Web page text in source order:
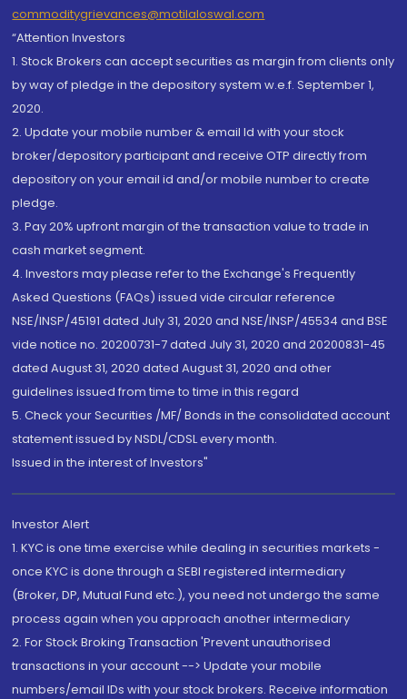
commoditygrievances@motilaloswal.com
“Attention Investors
1. Stock Brokers can accept securities as margin from clients only
by way of pledge in the depository system w.e.f. September 1,
2020.
2. Update your mobile number & email Id with your stock
broker/depository participant and receive OTP directly from
depository on your email id and/or mobile number to create
pledge.
3. Pay 20% upfront margin of the transaction value to trade in
cash market segment.
4. Investors may please refer to the Exchange's Frequently
Asked Questions (FAQs) issued vide circular reference
NSE/INSP/45191 dated July 31, 2020 and NSE/INSP/45534 and BSE
vide notice no. 20200731-7 dated July 31, 2020 and 20200831-45
dated August 31, 2020 dated August 31, 2020 and other
guidelines issued from time to time in this regard
5. Check your Securities /MF/ Bonds in the consolidated account
statement issued by NSDL/CDSL every month.
Issued in the interest of Investors"
Investor Alert
1. KYC is one time exercise while dealing in securities markets -
once KYC is done through a SEBI registered intermediary
(Broker, DP, Mutual Fund etc.), you need not undergo the same
process again when you approach another intermediary
2. For Stock Broking Transaction 'Prevent unauthorised
transactions in your account --> Update your mobile
numbers/email IDs with your stock brokers. Receive information